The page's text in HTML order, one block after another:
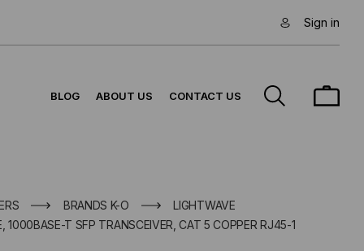
Sign in
BLOG ABOUT US CONTACT US
BRANDS K-O
LIGHTWAVE
1000BASE-T SFP TRANSCEIVER, CAT 5 COPPER RJ45-1